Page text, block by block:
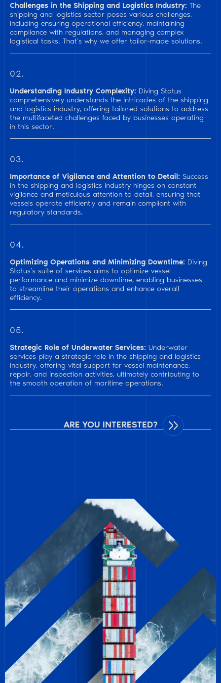
Challenges in the Shipping and Logistics Industry: The
shipping and logistics sector poses various challenges,
including ensuring operational efficiency, maintaining
compliance with regulations, and managing complex
logistical tasks. That’s why we offer tailor-made solutions.
02.
Understanding Industry Complexity: Diving Status
comprehensively understands the intricacies of the shipping
and logistics industry, offering tailored solutions to address
the multifaceted challenges faced by businesses operating
in this sector.
03.
Importance of Vigilance and Attention to Detail: Success
in the shipping and logistics industry hinges on constant
vigilance and meticulous attention to detail, ensuring that
vessels operate efficiently and remain compliant with
regulatory standards.
04.
Optimizing Operations and Minimizing Downtime: Diving
Status’s suite of services aims to optimize vessel
performance and minimize downtime, enabling businesses
to streamline their operations and enhance overall
efficiency.
05.
Strategic Role of Underwater Services: Underwater
services play a strategic role in the shipping and logistics
industry, offering vital support for vessel maintenance,
repair, and inspection activities, ultimately contributing to
the smooth operation of maritime operations.
ARE YOU INTERESTED?